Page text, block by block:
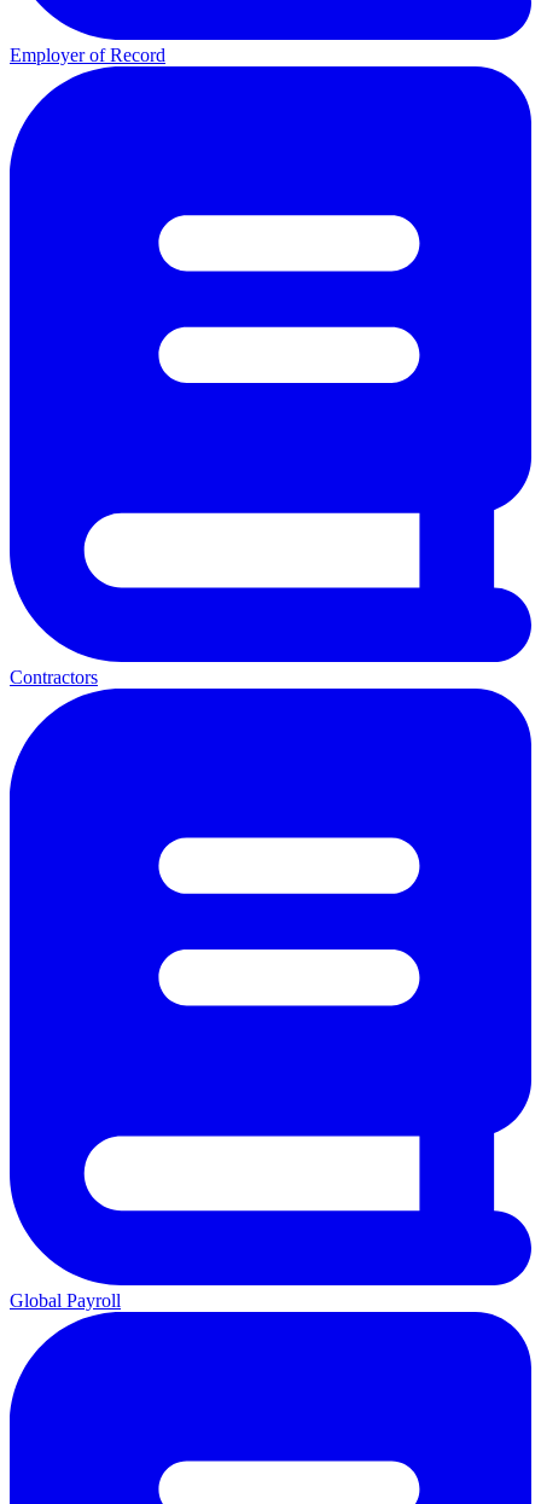
Employer of Record
Contractors
Global Payroll